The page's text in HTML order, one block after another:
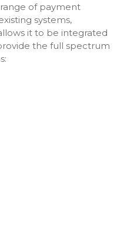
of payment
systems,
it to be integrated
the full spectrum